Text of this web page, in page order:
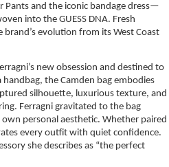
Pants and the iconic bandage dress—
into the GUESS DNA. Fresh
evolution from its West Coast
new obsession and destined to
the Camden bag embodies
silhouette, luxurious texture, and
Ferragni gravitated to the bag
personal aesthetic. Whether paired
every outfit with quiet confidence.
she describes as “the perfect